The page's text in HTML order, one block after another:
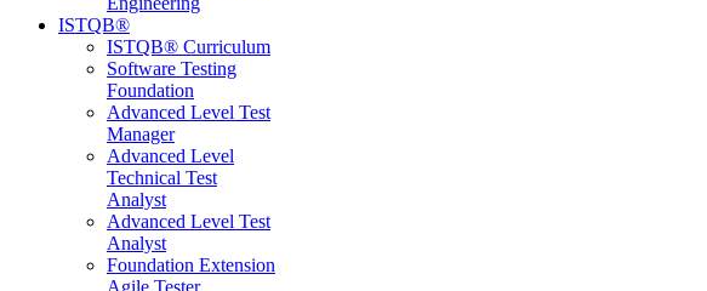
ISTQB®
ISTQB® Curriculum
Software Testing
Foundation
Advanced Level Test
Manager
Advanced Level
Technical Test
Analyst
Advanced Level Test
Analyst
Foundation Extension
Agile Tester